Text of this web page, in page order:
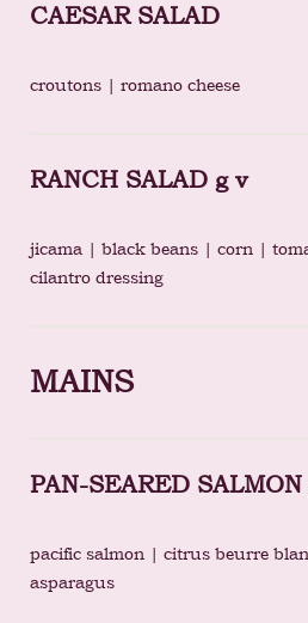
CAESAR SALAD
croutons | romano cheese
RANCH SALAD g v
jicama | black beans | corn |
cilantro dressing
MAINS
PAN-SEARED SALMON
pacific salmon | citrus beurre
asparagus